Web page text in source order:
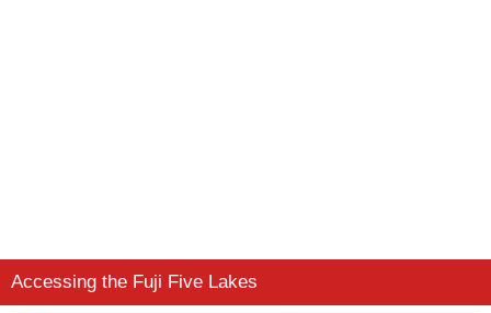
Accessing the Fuji Five Lakes